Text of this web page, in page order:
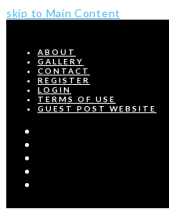
skip to Main Content
ABOUT
GALLERY
CONTACT
REGISTER
LOGIN
TERMS OF USE
GUEST POST WEBSITE